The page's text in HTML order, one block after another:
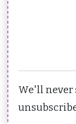
We'll never